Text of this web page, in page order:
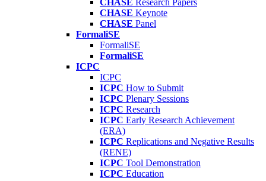
CHASE Research Papers
CHASE Keynote
CHASE Panel
FormaliSE
FormaliSE
FormaliSE
ICPC
ICPC
ICPC How to Submit
ICPC Plenary Sessions
ICPC Research
ICPC Early Research Achievement
(ERA)
ICPC Replications and Negative Results
(RENE)
ICPC Tool Demonstration
ICPC Education